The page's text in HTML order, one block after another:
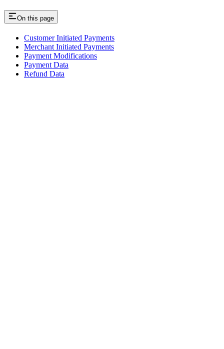
On this page
Customer Initiated Payments
Merchant Initiated Payments
Payment Modifications
Payment Data
Refund Data